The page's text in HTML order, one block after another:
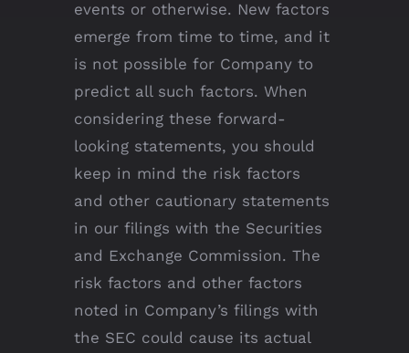
events or otherwise. New factors
emerge from time to time, and it
is not possible for Company to
predict all such factors. When
considering these forward-
looking statements, you should
keep in mind the risk factors
and other cautionary statements
in our filings with the Securities
and Exchange Commission. The
risk factors and other factors
noted in Company’s filings with
the SEC could cause its actual